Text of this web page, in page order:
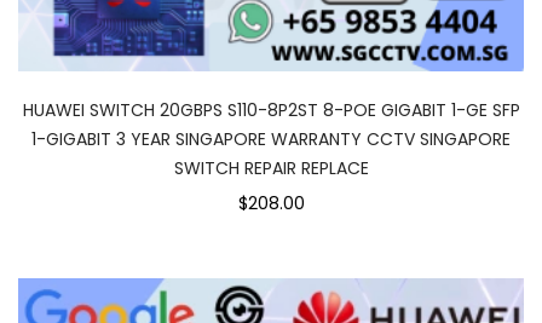
HUAWEI SWITCH 20GBPS S110-8P2ST 8-POE GIGABIT 1-GE SFP
1-GIGABIT 3 YEAR SINGAPORE WARRANTY CCTV SINGAPORE
SWITCH REPAIR REPLACE
$208.00